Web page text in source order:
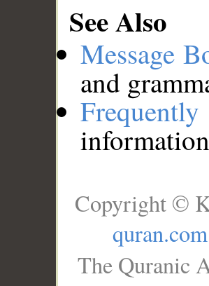
See Also
Message
and
Copyright ©
quran.com
The Quranic